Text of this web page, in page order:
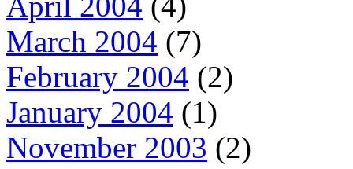
March 2004 (7)
February 2004 (2)
January 2004 (1)
November 2003 (2)